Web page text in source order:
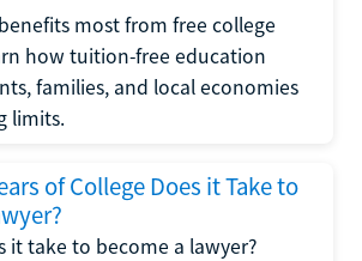
most from free college
how tuition-free education
families, and local economies
limits.
of College Does it Take to
it take to become a lawyer?